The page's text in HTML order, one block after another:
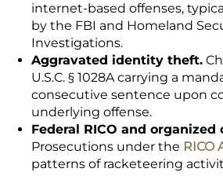
internet-based offenses,
by the FBI and Homeland
Investigations.
Aggravated identity theft.
U.S.C. § 1028A carrying a
consecutive sentence upon
underlying offense.
Federal RICO and organized
Prosecutions under the RICO
patterns of racketeering